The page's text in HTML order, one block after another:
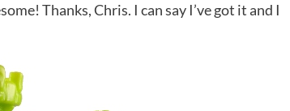
Thanks, Chris. I can say I’ve got it and I